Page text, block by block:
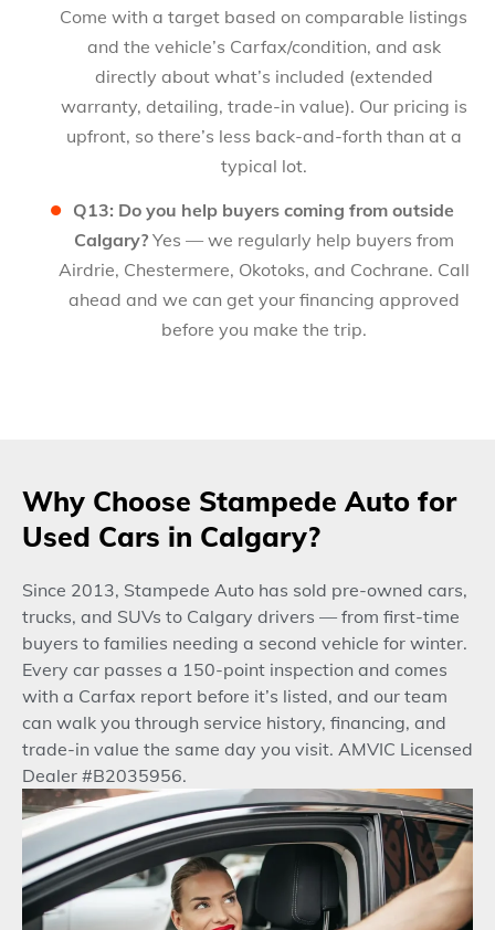
Come with a target based on comparable listings
and the vehicle’s Carfax/condition, and ask
directly about what’s included (extended
warranty, detailing, trade-in value). Our pricing is
upfront, so there’s less back-and-forth than at a
typical lot.
Q13: Do you help buyers coming from outside
Calgary?Yes — we regularly help buyers from
Airdrie, Chestermere, Okotoks, and Cochrane. Call
ahead and we can get your financing approved
before you make the trip.
Why Choose Stampede Auto for
Used Cars in Calgary?
Since 2013, Stampede Auto has sold pre-owned cars,
trucks, and SUVs to Calgary drivers — from first-time
buyers to families needing a second vehicle for winter.
Every car passes a 150-point inspection and comes
with a Carfax report before it’s listed, and our team
can walk you through service history, financing, and
trade-in value the same day you visit. AMVIC Licensed
Dealer #B2035956.